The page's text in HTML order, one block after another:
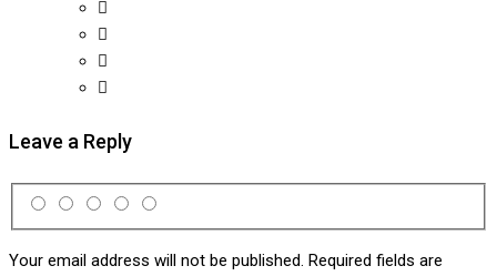
Leave a Reply
Your email address will not be published. Required fields are